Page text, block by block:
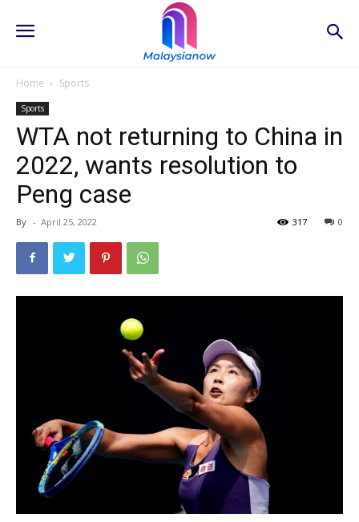
Home Sports
Sports
WTA not returning to China in
2022, wants resolution to
Peng case
By - April 25, 2022 0
317